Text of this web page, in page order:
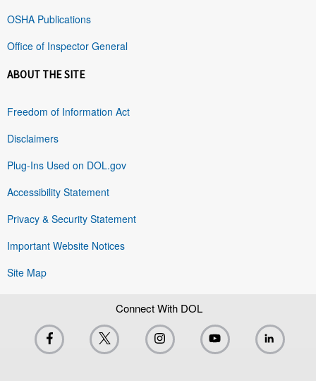
OSHA Publications
Office of Inspector General
ABOUT THE SITE
Freedom of Information Act
Disclaimers
Plug-Ins Used on DOL.gov
Accessibility Statement
Privacy & Security Statement
Important Website Notices
Site Map
Connect With DOL